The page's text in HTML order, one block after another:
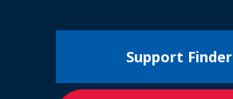
Support Finder